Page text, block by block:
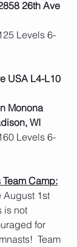
26th Ave
Levels 6-
USA L4-L10
Monona
WI
Levels 6-
Camp:
August 1st
is not
for
Team